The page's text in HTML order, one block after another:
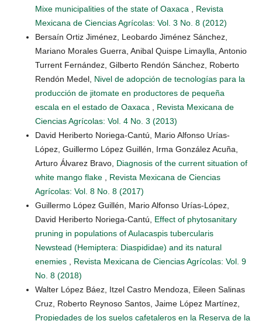
Mixe municipalities of the state of Oaxaca
Revista
Mexicana de Ciencias Agrícolas: Vol. 3 No. 8 (2012)
Bersaín Ortiz Jiménez, Leobardo Jiménez Sánchez,
Mariano Morales Guerra, Anibal Quispe Limaylla, Antonio
Turrent Fernández, Gilberto Rendón Sánchez, Roberto
Rendón Medel, Nivel de adopción de tecnologías para la
producción de jitomate en productores de pequeña
escala en el estado de Oaxaca
Revista Mexicana de
Ciencias Agrícolas: Vol. 4 No. 3 (2013)
David Heriberto Noriega-Cantú, Mario Alfonso Urías-
López, Guillermo López Guillén, Irma González Acuña,
Arturo Álvarez Bravo, Diagnosis of the current situation of
white mango flake
Revista Mexicana de Ciencias
Agrícolas: Vol. 8 No. 8 (2017)
Guillermo López Guillén, Mario Alfonso Urías-López,
David Heriberto Noriega-Cantú, Effect of phytosanitary
pruning in populations of Aulacaspis tubercularis
Newstead (Hemiptera: Diaspididae) and its natural
enemies
Revista Mexicana de Ciencias Agrícolas: Vol. 9
No. 8 (2018)
Walter López Báez, Itzel Castro Mendoza, Eileen Salinas
Cruz, Roberto Reynoso Santos, Jaime López Martínez,
Propiedades de los suelos cafetaleros en la Reserva de la